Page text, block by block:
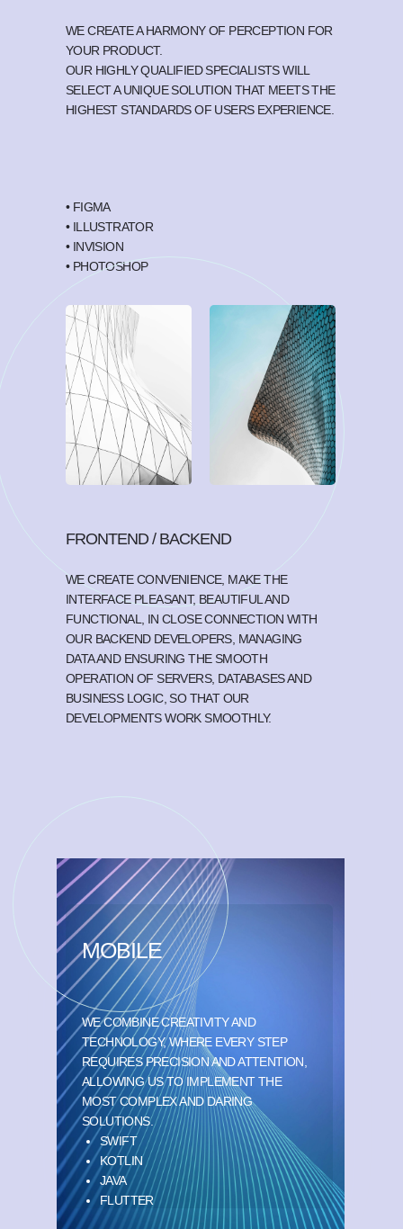
WE CREATE A HARMONY OF PERCEPTION FOR
YOUR PRODUCT.
OUR HIGHLY QUALIFIED SPECIALISTS WILL
SELECT A UNIQUE SOLUTION THAT MEETS THE
HIGHEST STANDARDS OF USERS EXPERIENCE.
• FIGMA
• ILLUSTRATOR
• INVISION
• PHOTOSHOP
FRONTEND / BACKEND
WE CREATE CONVENIENCE, MAKE THE
INTERFACE PLEASANT, BEAUTIFUL AND
FUNCTIONAL, IN CLOSE CONNECTION WITH
OUR BACKEND DEVELOPERS, MANAGING
DATA AND ENSURING THE SMOOTH
OPERATION OF SERVERS, DATABASES AND
BUSINESS LOGIC, SO THAT OUR
DEVELOPMENTS WORK SMOOTHLY.
MOBILE
WE COMBINE CREATIVITY AND
TECHNOLOGY, WHERE EVERY STEP
REQUIRES PRECISION AND ATTENTION,
ALLOWING US TO IMPLEMENT THE
MOST COMPLEX AND DARING
SOLUTIONS.
SWIFT
KOTLIN
JAVA
FLUTTER